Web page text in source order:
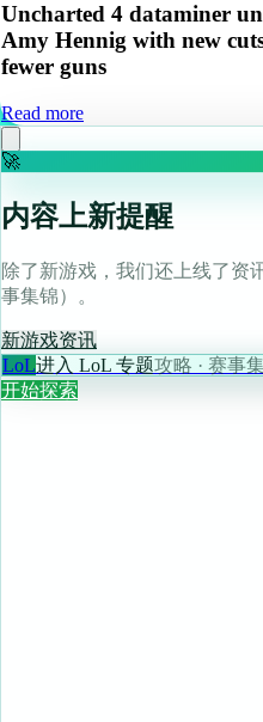
Uncharted 4 dataminer
Amy Hennig with new
fewer guns
Read more
🚀
内容上新提醒
除了新游戏，我们还上线了资
事集锦）。
新游戏资讯
LoL进入 LoL 专题攻略 · 赛事
开始探索